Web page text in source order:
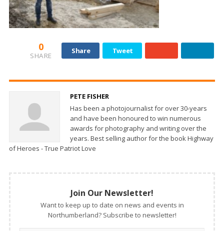
0
SHARE
Share Tweet
PETE FISHER
Has been a photojournalist for over 30-years
and have been honoured to win numerous
awards for photography and writing over the
years. Best selling author for the book Highway
of Heroes - True Patriot Love
Join Our Newsletter!
Want to keep up to date on news and events in
Northumberland? Subscribe to newsletter!